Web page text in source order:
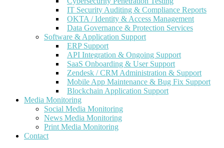
IT Security Auditing & Compliance Reports
OKTA / Identity & Access Management
Data Governance & Protection Services
Software & Application Support
ERP Support
API Integration & Ongoing Support
SaaS Onboarding & User Support
Zendesk / CRM Administration & Support
Mobile App Maintenance & Bug Fix Support
Blockchain Application Support
Media Monitoring
Social Media Monitoring
News Media Monitoring
Print Media Monitoring
Contact